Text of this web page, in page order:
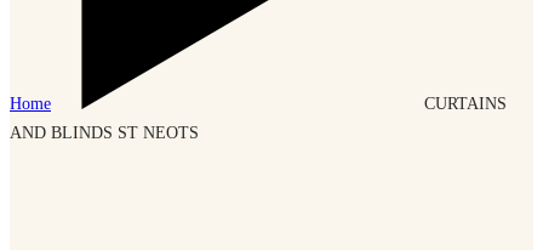
Home
CURTAINS
AND BLINDS ST NEOTS